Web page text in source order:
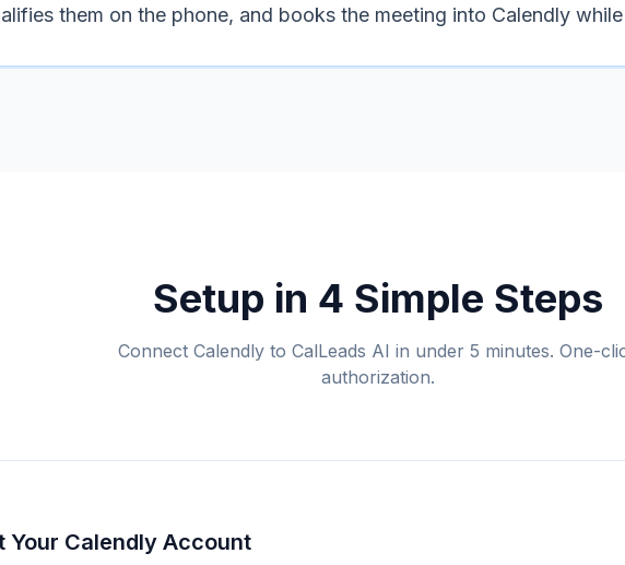
them on the phone, and books the meeting into Calendly
Setup in 4 Simple Steps
Connect Calendly to CalLeads AI in under 5 minutes. One-
authorization.
Your Calendly Account